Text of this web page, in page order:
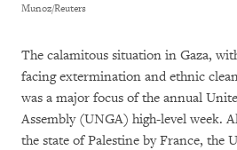
Munoz/Reuters
The calamitous situation in Gaza,
facing extermination and ethnic
was a major focus of the annual
Assembly (UNGA) high-level week.
the state of Palestine by France, the